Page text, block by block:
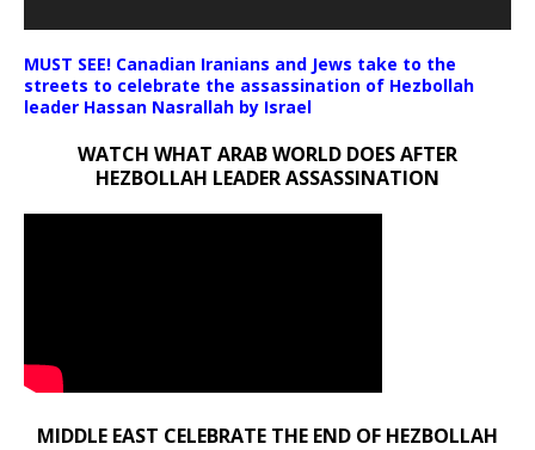
MUST SEE! Canadian Iranians and Jews take to the
streets to celebrate the assassination of Hezbollah
leader Hassan Nasrallah by Israel
WATCH WHAT ARAB WORLD DOES AFTER
HEZBOLLAH LEADER ASSASSINATION
MIDDLE EAST CELEBRATE THE END OF HEZBOLLAH